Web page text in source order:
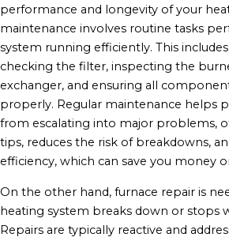
performance and longevity of your
maintenance involves routine tasks
system running efficiently. This
checking the filter, inspecting the
exchanger, and ensuring all
properly. Regular maintenance helps
from escalating into major problems,
tips, reduces the risk of breakdowns,
efficiency, which can save you money
On the other hand, furnace repair is
heating system breaks down or stops
Repairs are typically reactive and